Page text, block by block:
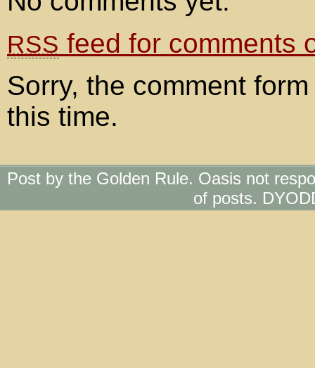
RSS feed for comments
Sorry, the comment
this time.
Post by the Golden Rule. Oasis not
of posts.